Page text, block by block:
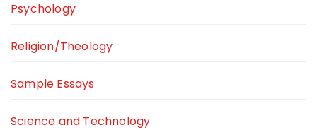
Psychology
Religion/Theology
Sample Essays
Science and Technology